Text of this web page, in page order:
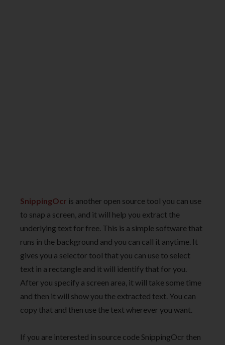
SnippingOcr is another open source tool you can use
to snap a screen, and it will help you extract the
underlying text for free. This is a simple software that
runs in the background and you can call it anytime. It
gives you a selector tool that you can use to select
text in a rectangle and it will identify that for you.
After you specify a screen area, it will take some time
and then it will show you the extracted text. You can
copy that and then use the text wherever you want.
If you are interested in source code SnippingOcr then